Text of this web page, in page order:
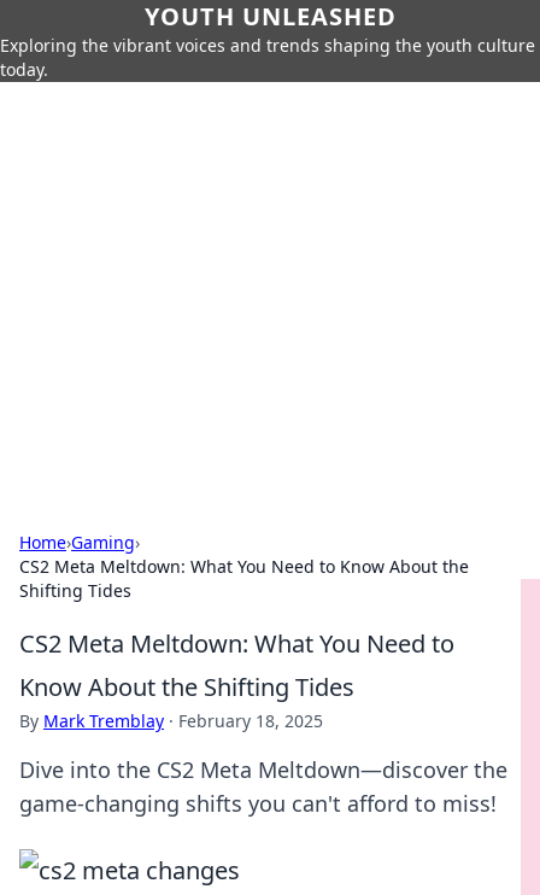
YOUTH UNLEASHED
Exploring the vibrant voices and trends shaping the youth culture
today.
Home›Gaming›
CS2 Meta Meltdown: What You Need to Know About the
Shifting Tides
CS2 Meta Meltdown: What You Need to
Know About the Shifting Tides
By Mark Tremblay · February 18, 2025
Dive into the CS2 Meta Meltdown—discover the
game-changing shifts you can't afford to miss!